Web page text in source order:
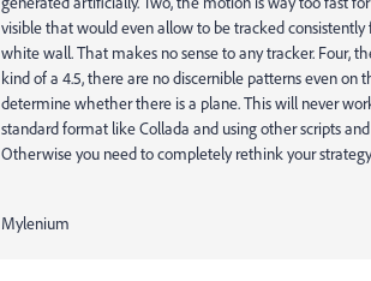
visible that would even allow to be tracked
white wall. That makes no sense to any tracker. Four,
kind of a 4.5, there are no discernible patterns even
determine whether there is a plane. This will never
standard format like Collada and using other scripts
Otherwise you need to completely rethink your
Mylenium